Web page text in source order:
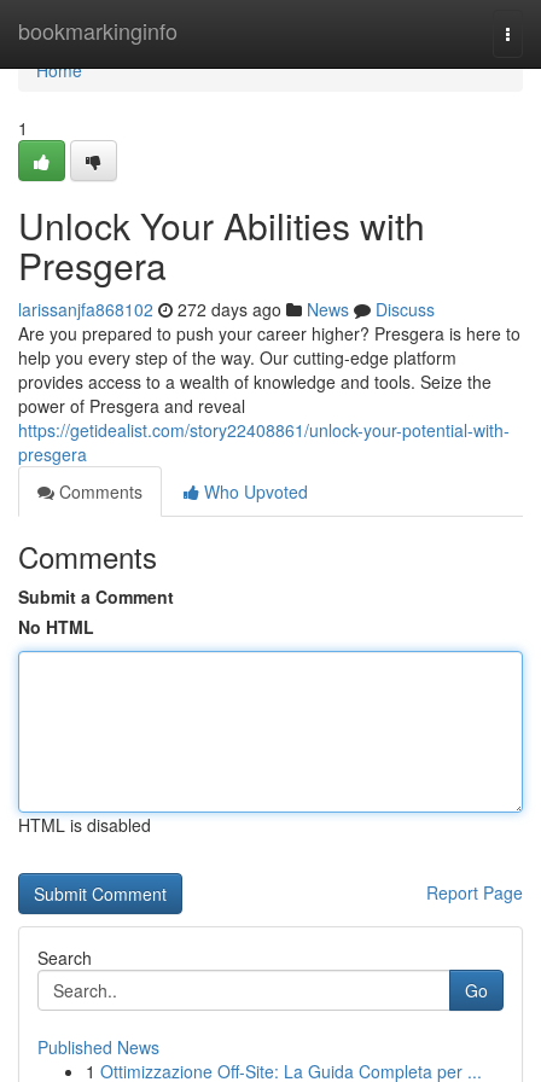
bookmarkinginfo
Home
Home
1
Unlock Your Abilities with
Presgera
larissanjfa868102 272 days ago News
Discuss
Are you prepared to push your career higher? Presgera is here to
help you every step of the way. Our cutting-edge platform
provides access to a wealth of knowledge and tools. Seize the
power of Presgera and reveal
https://getidealist.com/story22408861/unlock-your-potential-with-
presgera
Comments
Who Upvoted
Comments
Submit a Comment
No HTML
HTML is disabled
Report Page
Search
Go
Published News
1 Ottimizzazione Off-Site: La Guida Completa per ...